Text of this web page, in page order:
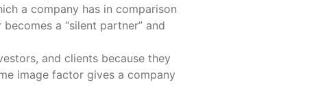
a company has in comparison
a “silent partner” and
and clients because they
image factor gives a company